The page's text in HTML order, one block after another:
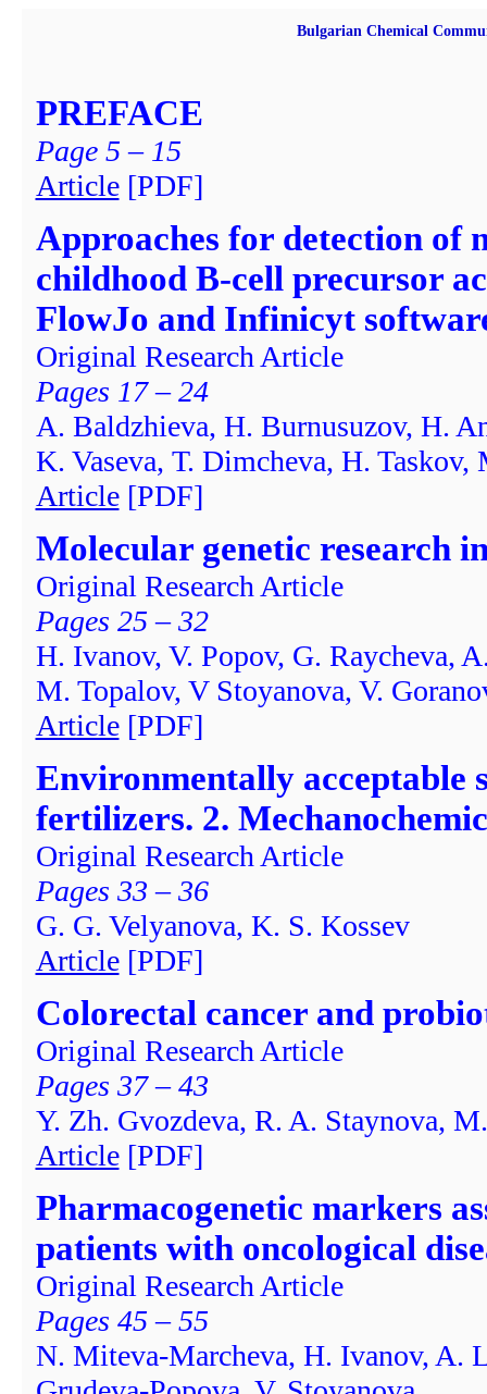
Bulgarian Chemical
PREFACE
Page 5 – 15
Article[PDF]
Approaches for detection of
childhood B-cell precursor
FlowJo and Infinicyt
Original Research Article
Pages 17 – 24
А. Baldzhieva, H. Burnusuzov, H.
K. Vaseva, Т. Dimcheva, H. Taskov,
Article[PDF]
Molecular genetic research
Original Research Article
Pages 25 – 32
H. Ivanov, V. Popov, G. Raycheva,
M. Topalov, V Stoyanova, V.
Article[PDF]
Environmentally acceptable
fertilizers. 2.
Original Research Article
Pages 33 – 36
G. G. Velyanova, K. S. Kossev
Article[PDF]
Colorectal cancer and
Original Research Article
Pages 37 – 43
Y. Zh. Gvozdeva, R. A. Staynova,
Article[PDF]
Pharmacogenetic markers
patients with oncological
Original Research Article
Pages 45 – 55
N. Miteva-Marcheva, H. Ivanov, A.